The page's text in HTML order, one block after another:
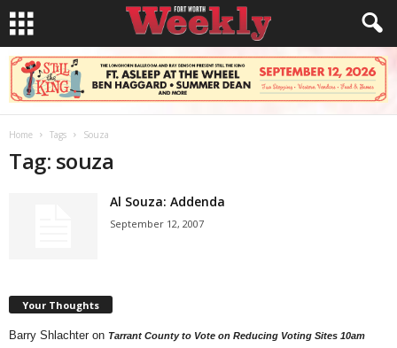
Home Tags Souza
Tag: souza
Al Souza: Addenda
September 12, 2007
Your Thoughts
Barry Shlachter on Tarrant County to Vote on Reducing Voting Sites 10am